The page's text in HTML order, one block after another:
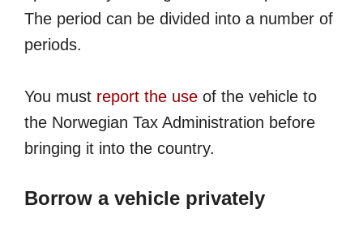
The period can be divided into a number of
periods.
You must report the use of the vehicle to
the Norwegian Tax Administration before
bringing it into the country.
Borrow a vehicle privately